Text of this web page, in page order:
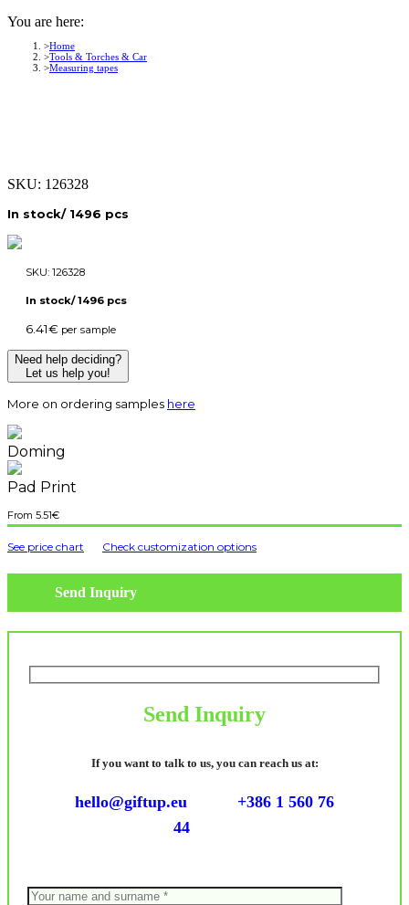
You are here:
Home
Tools & Torches & Car
Measuring tapes
SKU: 126328
In stock/ 1496 pcs
SKU: 126328
In stock/ 1496 pcs
6.41€ per sample
Need help deciding?
Let us help you!
More on ordering samples here
Doming
Pad Print
5.51€
See price chart Check customization options
Send Inquiry
Send Inquiry
If you want to talk to us, you can reach us at:
hello@giftup.eu
+386 1 560 76
44